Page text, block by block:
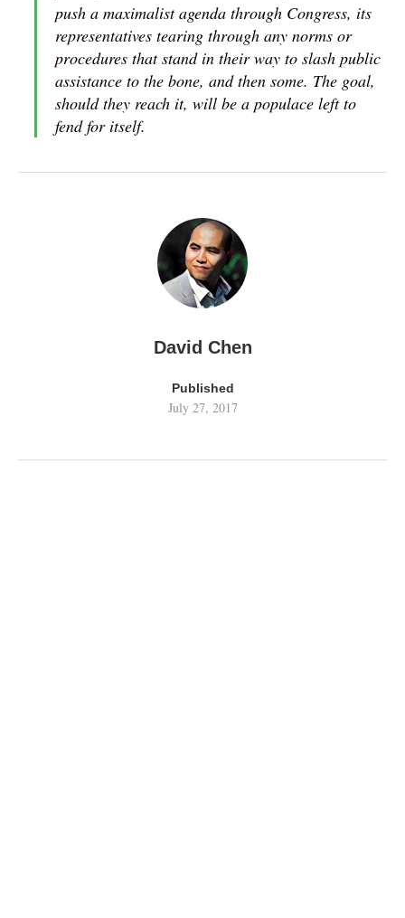
push a maximalist agenda through Congress, its
representatives tearing through any norms or
procedures that stand in their way to slash public
assistance to the bone, and then some. The goal,
should they reach it, will be a populace left to
fend for itself.
David Chen
Published
July 27, 2017